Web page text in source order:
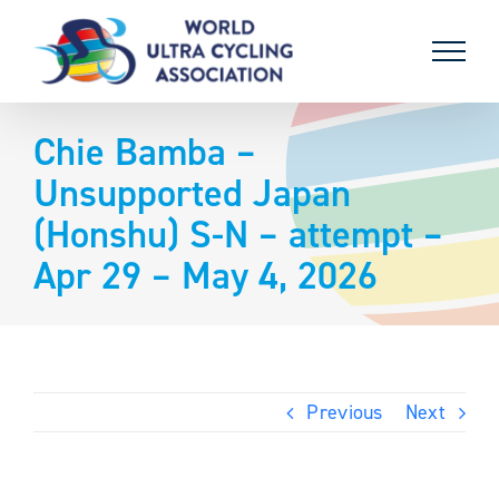
content
Chie Bamba –
Unsupported Japan
(Honshu) S-N – attempt –
Apr 29 – May 4, 2026
Previous Next